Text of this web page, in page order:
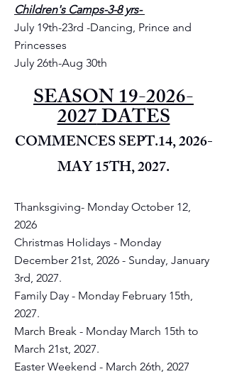
Children's Camps-3-8 yrs-
July 19th-23rd -Dancing, Prince and
Princesses
July 26th-Aug 30th
SEASON19-2026-
2027DATES
COMMENCES SEPT.14, 2026-
MAY 15TH, 2027.
Thanksgiving- Monday October 12,
2026
Christmas Holidays - Monday
December 21st, 2026 - Sunday, January
3rd, 2027.
Family Day - Monday February 15th,
2027.
March Break - Monday March 15th to
March 21st, 2027.
Easter Weekend - March 26th, 2027